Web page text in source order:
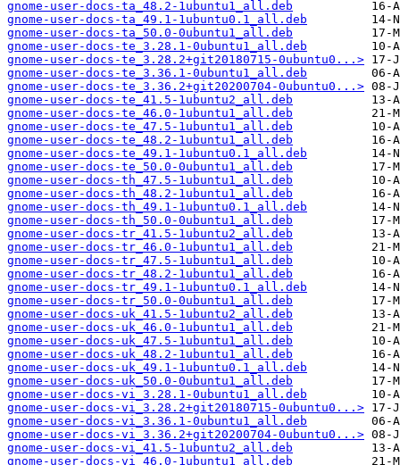
gnome-user-docs-ta_48.2-1ubuntu1_all.deb
gnome-user-docs-ta_49.1-1ubuntu0.1_all.deb
gnome-user-docs-ta_50.0-0ubuntu1_all.deb
gnome-user-docs-te_3.28.1-0ubuntu1_all.deb
gnome-user-docs-te_3.28.2+git20180715-0ubuntu0...>
gnome-user-docs-te_3.36.1-0ubuntu1_all.deb
gnome-user-docs-te_3.36.2+git20200704-0ubuntu0...>
gnome-user-docs-te_41.5-1ubuntu2_all.deb
gnome-user-docs-te_46.0-1ubuntu1_all.deb
gnome-user-docs-te_47.5-1ubuntu1_all.deb
gnome-user-docs-te_48.2-1ubuntu1_all.deb
gnome-user-docs-te_49.1-1ubuntu0.1_all.deb
gnome-user-docs-te_50.0-0ubuntu1_all.deb
gnome-user-docs-th_47.5-1ubuntu1_all.deb
gnome-user-docs-th_48.2-1ubuntu1_all.deb
gnome-user-docs-th_49.1-1ubuntu0.1_all.deb
gnome-user-docs-th_50.0-0ubuntu1_all.deb
gnome-user-docs-tr_41.5-1ubuntu2_all.deb
gnome-user-docs-tr_46.0-1ubuntu1_all.deb
gnome-user-docs-tr_47.5-1ubuntu1_all.deb
gnome-user-docs-tr_48.2-1ubuntu1_all.deb
gnome-user-docs-tr_49.1-1ubuntu0.1_all.deb
gnome-user-docs-tr_50.0-0ubuntu1_all.deb
gnome-user-docs-uk_41.5-1ubuntu2_all.deb
gnome-user-docs-uk_46.0-1ubuntu1_all.deb
gnome-user-docs-uk_47.5-1ubuntu1_all.deb
gnome-user-docs-uk_48.2-1ubuntu1_all.deb
gnome-user-docs-uk_49.1-1ubuntu0.1_all.deb
gnome-user-docs-uk_50.0-0ubuntu1_all.deb
gnome-user-docs-vi_3.28.1-0ubuntu1_all.deb
gnome-user-docs-vi_3.28.2+git20180715-0ubuntu0...>
gnome-user-docs-vi_3.36.1-0ubuntu1_all.deb
gnome-user-docs-vi_3.36.2+git20200704-0ubuntu0...>
gnome-user-docs-vi_41.5-1ubuntu2_all.deb
gnome-user-docs-vi_46.0-1ubuntu1_all.deb